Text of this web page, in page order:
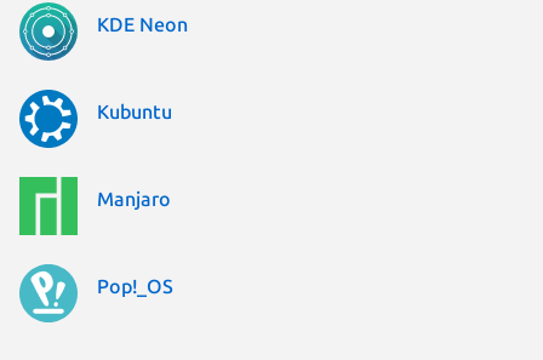
KDE Neon
Kubuntu
Manjaro
Pop!_OS